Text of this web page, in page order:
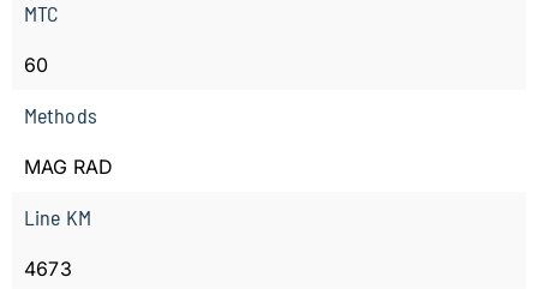
MTC
60
Methods
MAG RAD
Line KM
4673